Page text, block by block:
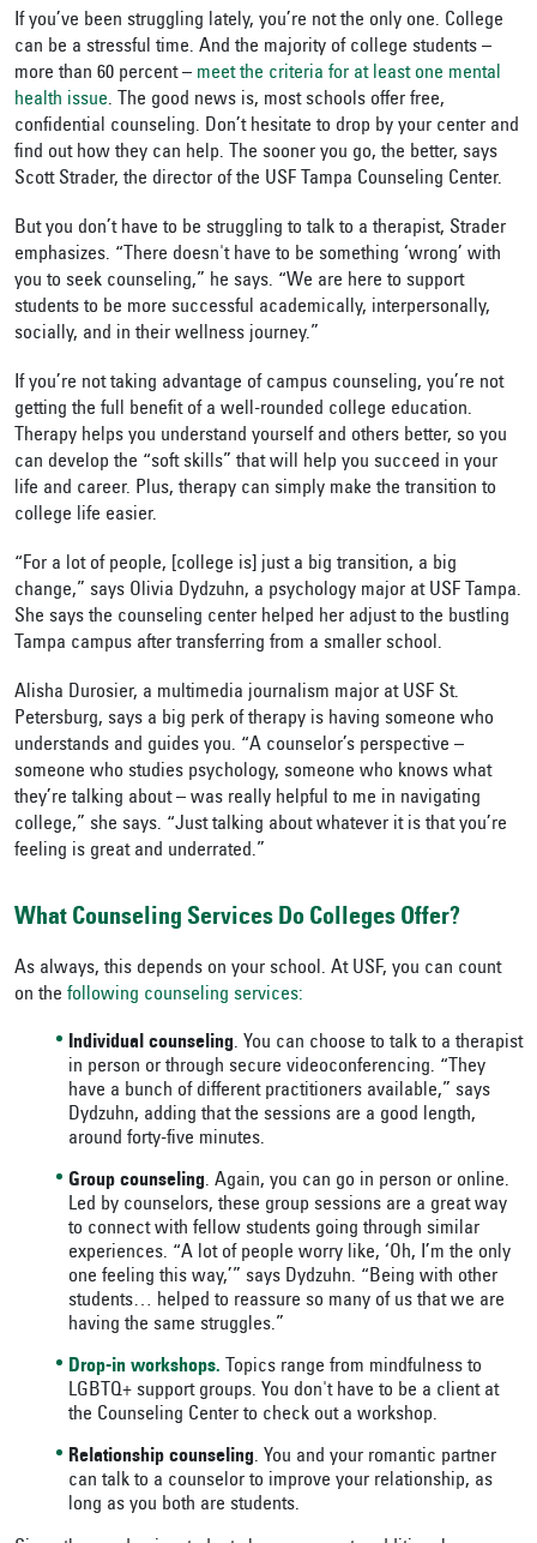
If you’ve been struggling lately, you’re not the only one. College
can be a stressful time. And the majority of college students –
more than 60 percent – meet the criteria for at least one mental
health issue. The good news is, most schools offer free,
confidential counseling. Don’t hesitate to drop by your center and
find out how they can help. The sooner you go, the better, says
Scott Strader, the director of the USF Tampa Counseling Center.
But you don’t have to be struggling to talk to a therapist, Strader
emphasizes. “There doesn't have to be something ‘wrong’ with
you to seek counseling,” he says. “We are here to support
students to be more successful academically, interpersonally,
socially, and in their wellness journey.”
If you’re not taking advantage of campus counseling, you’re not
getting the full benefit of a well-rounded college education.
Therapy helps you understand yourself and others better, so you
can develop the “soft skills” that will help you succeed in your
life and career. Plus, therapy can simply make the transition to
college life easier.
“For a lot of people, [college is] just a big transition, a big
change,” says Olivia Dydzuhn, a psychology major at USF Tampa.
She says the counseling center helped her adjust to the bustling
Tampa campus after transferring from a smaller school.
Alisha Durosier, a multimedia journalism major at USF St.
Petersburg, says a big perk of therapy is having someone who
understands and guides you. “A counselor’s perspective –
someone who studies psychology, someone who knows what
they’re talking about – was really helpful to me in navigating
college,” she says. “Just talking about whatever it is that you’re
feeling is great and underrated.”
What Counseling Services Do Colleges Offer?
As always, this depends on your school. At USF, you can count
on the following counseling services:
Individual counseling. You can choose to talk to a therapist
in person or through secure videoconferencing. “They
have a bunch of different practitioners available,” says
Dydzuhn, adding that the sessions are a good length,
around forty-five minutes.
Group counseling. Again, you can go in person or online.
Led by counselors, these group sessions are a great way
to connect with fellow students going through similar
experiences. “A lot of people worry like, ‘Oh, I’m the only
one feeling this way,’” says Dydzuhn. “Being with other
students… helped to reassure so many of us that we are
having the same struggles.”
Drop-in workshops.
Topics range from mindfulness to
LGBTQ+ support groups. You don't have to be a client at
the Counseling Center to check out a workshop.
Relationship counseling. You and your romantic partner
can talk to a counselor to improve your relationship, as
long as you both are students.